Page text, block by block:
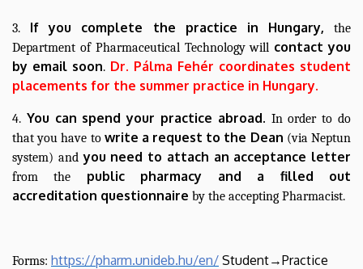
3. If you complete the practice in Hungary, the
Department of Pharmaceutical Technology will contact you
by email soon. Dr. Pálma Fehér coordinates student
placements for the summer practice in Hungary.
4. You can spend your practice abroad. In order to do
that you have to write a request to the Dean (via Neptun
system) andyou need to attach an acceptance letter
from the public pharmacy and a filled out
accreditation questionnaire by the accepting Pharmacist.
Forms: https://pharm.unideb.hu/en/ Student→Practice